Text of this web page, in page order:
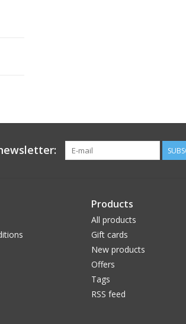
Products
All products
Gift cards
New products
Offers
Tags
RSS feed